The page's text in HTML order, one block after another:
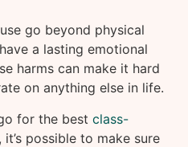
go beyond physical
a lasting emotional
harms can make it hard
on anything else in life.
for the best class-
it’s possible to make sure